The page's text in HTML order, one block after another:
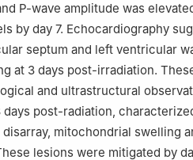
P-wave amplitude was
by day 7. Echocardiography
septum and left ventricular
at 3 days post-irradiation.
and ultrastructural
days post-radiation,
mitochondrial swelling
lesions were mitigated by